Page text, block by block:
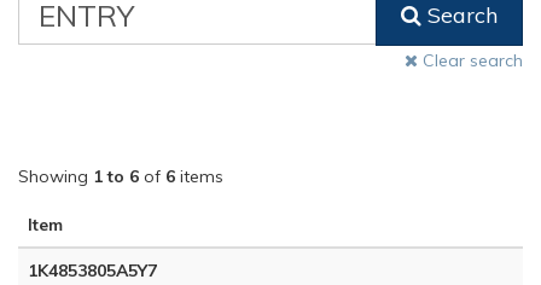
Classic
Search
Clear search
Showing 1 to 6 of 6 items
Item
1K4853805A5Y7